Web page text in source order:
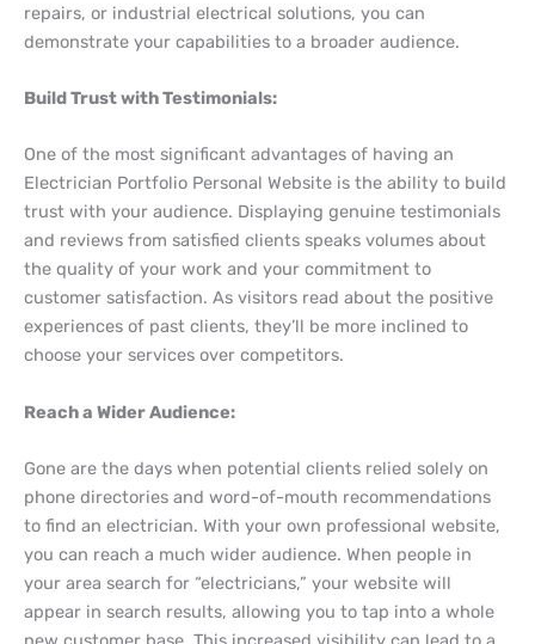
repairs, or industrial electrical solutions, you can
demonstrate your capabilities to a broader audience.
Build Trust with Testimonials:
One of the most significant advantages of having an
Electrician Portfolio Personal Website is the ability to build
trust with your audience. Displaying genuine testimonials
and reviews from satisfied clients speaks volumes about
the quality of your work and your commitment to
customer satisfaction. As visitors read about the positive
experiences of past clients, they’ll be more inclined to
choose your services over competitors.
Reach a Wider Audience:
Gone are the days when potential clients relied solely on
phone directories and word-of-mouth recommendations
to find an electrician. With your own professional website,
you can reach a much wider audience. When people in
your area search for “electricians,” your website will
appear in search results, allowing you to tap into a whole